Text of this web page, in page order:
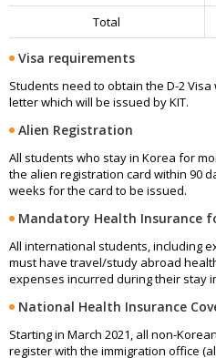
Total
Visa requirements
Students need to obtain the D-2
letter which will be issued by KIT.
Alien Registration
All students who stay in Korea for
the alien registration card within 90
weeks for the card to be issued.
Mandatory Health Insurance
All international students, including
must have travel/study abroad
expenses incurred during their stay
National Health Insurance
Starting in March 2021, all non-
register with the immigration office